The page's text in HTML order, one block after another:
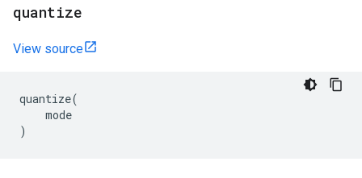
quantize
View source
quantize(
mode
)